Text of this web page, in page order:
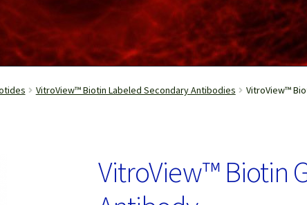
Us Distributors Image Gallery Login or Register My account
VitroView™ Biotin Labeled Secondary Antibodies VitroView™
VitroView™ Biotin